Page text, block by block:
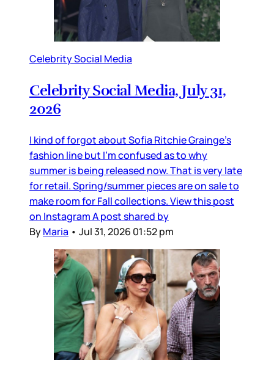
Celebrity Social Media
Celebrity Social Media, July 31,
2026
I kind of forgot about Sofia Ritchie Grainge’s
fashion line but I’m confused as to why
summer is being released now. That is very late
for retail. Spring/summer pieces are on sale to
make room for Fall collections. View this post
on Instagram A post shared by
ByMaria • Jul 31, 2026 01:52 pm